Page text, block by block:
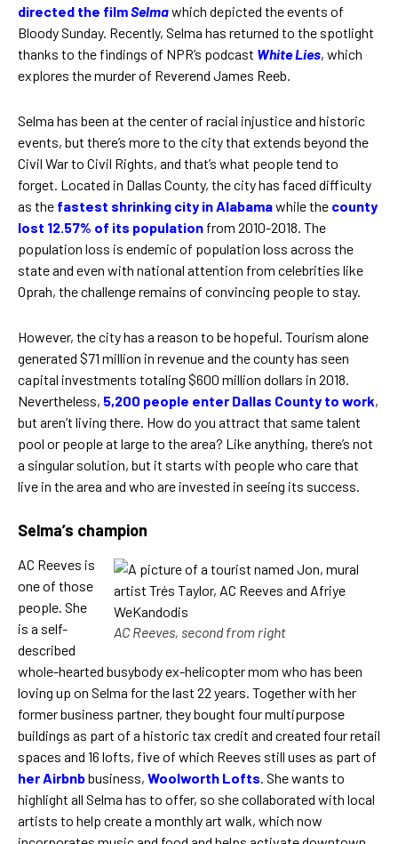
directed the filmSelmawhich depicted the events of
Bloody Sunday. Recently, Selma has returned to the spotlight
thanks to the findings of NPR’s podcast White Lies, which
explores the murder of Reverend James Reeb.
Selma has been at the center of racial injustice and historic
events, but there’s more to the city that extends beyond the
Civil War to Civil Rights, and that’s what people tend to
forget. Located in Dallas County, the city has faced difficulty
as the fastest shrinking city in Alabamawhile the county
lost 12.57% of its population from 2010-2018. The
population loss is endemic of population loss across the
state and even with national attention from celebrities like
Oprah, the challenge remains of convincing people to stay.
However, the city has a reason to be hopeful. Tourism alone
generated $71 million in revenue and the county has seen
capital investments totaling $600 million dollars in 2018.
Nevertheless, 5,200 people enter Dallas County to work,
but aren’t living there. How do you attract that same talent
pool or people at large to the area? Like anything, there’s not
a singular solution, but it starts with people who care that
live in the area and who are invested in seeing its success.
Selma’s champion
AC Reeves, second from right
AC Reeves is
one of those
people. She
is a self-
described
whole-hearted busybody ex-helicopter mom who has been
loving up on Selma for the last 22 years. Together with her
former business partner, they bought four multipurpose
buildings as part of a historic tax credit and created four retail
spaces and 16 lofts, five of which Reeves still uses as part of
her Airbnbbusiness, Woolworth Lofts. She wants to
highlight all Selma has to offer, so she collaborated with local
artists to help create a monthly art walk, which now